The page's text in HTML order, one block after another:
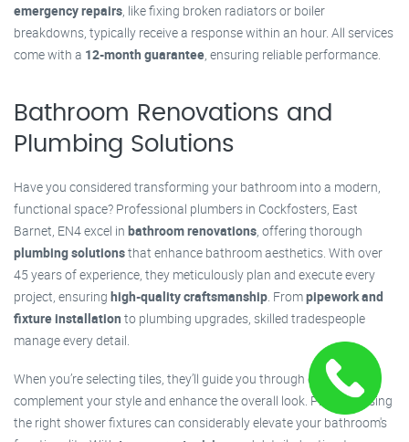
emergency repairs, like fixing broken radiators or boiler
breakdowns, typically receive a response within an hour. All services
come with a 12-month guarantee, ensuring reliable performance.
Bathroom Renovations and
Plumbing Solutions
Have you considered transforming your bathroom into a modern,
functional space? Professional plumbers in Cockfosters, East
Barnet, EN4 excel in bathroom renovations, offering thorough
plumbing solutionsthat enhance bathroom aesthetics. With over
45 years of experience, they meticulously plan and execute every
project, ensuring high-quality craftsmanship. Frompipework and
fixture installation to plumbing upgrades, skilled tradespeople
manage every detail.
When you’re selecting tiles, they’ll guide you through options that
complement your style and enhance the overall look. Plus, choosing
the right shower fixtures can considerably elevate your bathroom's